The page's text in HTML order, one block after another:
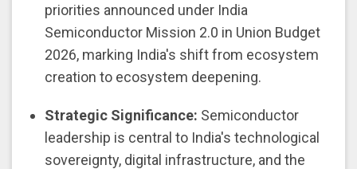
priorities announced under India
Semiconductor Mission 2.0 in Union Budget
2026, marking India's shift from ecosystem
creation to ecosystem deepening.
Strategic Significance: Semiconductor
leadership is central to India's technological
sovereignty, digital infrastructure, and the